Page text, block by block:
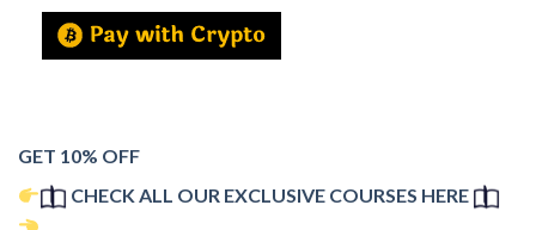
GET 10% OFF
CHECK ALL OUR EXCLUSIVE COURSES HERE